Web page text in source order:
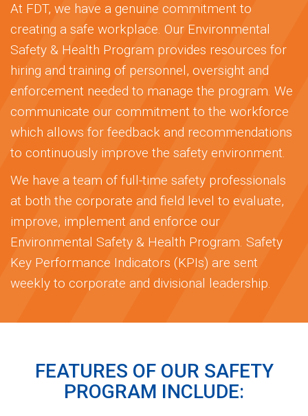
At FDT, we have a genuine commitment to
creating a safe workplace. Our Environmental
Safety & Health Program provides resources for
hiring and training of personnel, oversight and
enforcement needed to manage the program. We
communicate our commitment to the workforce
which allows for feedback and recommendations
to continuously improve the safety environment.
We have a team of full-time safety professionals
at both the corporate and field level to evaluate,
improve, implement and enforce our
Environmental Safety & Health Program. Safety
Key Performance Indicators (KPIs) are sent
weekly to corporate and divisional leadership.
FEATURES OF OUR SAFETY
PROGRAM INCLUDE: